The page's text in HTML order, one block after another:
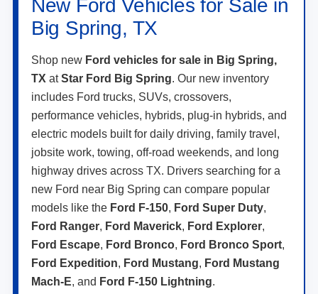
New Ford Vehicles for Sale in
Big Spring, TX
Shop new Ford vehicles for sale in Big Spring,
TX atStar Ford Big Spring. Our new inventory
includes Ford trucks, SUVs, crossovers,
performance vehicles, hybrids, plug-in hybrids, and
electric models built for daily driving, family travel,
jobsite work, towing, off-road weekends, and long
highway drives across TX. Drivers searching for a
new Ford near Big Spring can compare popular
models like the Ford F-150, Ford Super Duty,
Ford Ranger, Ford Maverick, Ford Explorer,
Ford Escape, Ford Bronco, Ford Bronco Sport,
Ford Expedition, Ford Mustang, Ford Mustang
Mach-E, and Ford F-150 Lightning.